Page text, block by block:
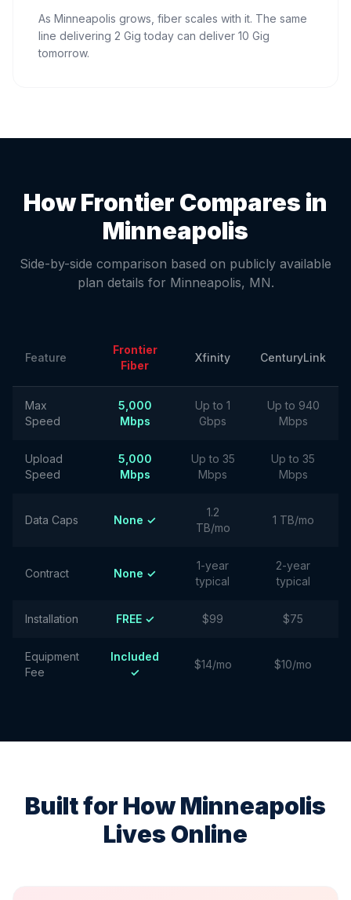
As Minneapolis grows, fiber scales with it. The same
line delivering 2 Gig today can deliver 10 Gig
tomorrow.
How Frontier Compares in
Minneapolis
Side-by-side comparison based on publicly available
plan details for Minneapolis, MN.
Feature
Frontier
Fiber
Xfinity CenturyLink
Max
Speed
5,000
Mbps
Up to 1
Gbps
Up to 940
Mbps
Upload
Speed
5,000
Mbps
Up to 35
Mbps
Up to 35
Mbps
Data Caps None ✓
1.2
TB/mo
1 TB/mo
Contract None ✓
1-year
typical
2-year
typical
Installation FREE ✓ $99 $75
Equipment
Fee
Included
✓
$14/mo $10/mo
Built for HowMinneapolis
Lives Online